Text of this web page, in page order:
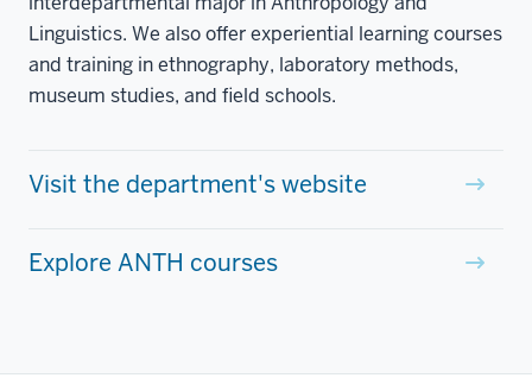
Linguistics. We also offer experiential learning courses
and training in ethnography, laboratory methods,
museum studies, and field schools.
Visit the department's website
Explore ANTH courses